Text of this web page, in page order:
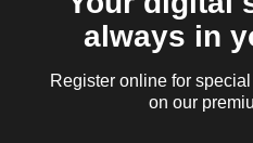
always in
Register online for
on our